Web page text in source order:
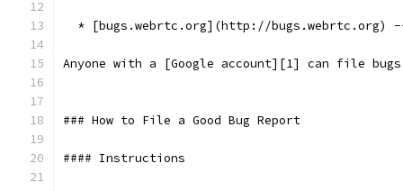
* [bugs.webrtc.org](http://bugs.webrtc.org)
Anyone with a [Google account][1] can file bugs
### How to File a Good Bug Report
#### Instructions